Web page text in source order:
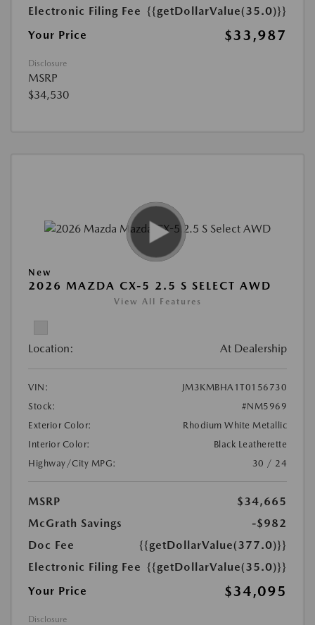
Electronic Filing Fee {{getDollarValue(35.0)}}
Your Price
$33,987
Disclosure
MSRP
$34,530
New
2026 MAZDA CX-5 2.5 S SELECT AWD
View All Features
Location: At Dealership
VIN:
JM3KMBHA1T0156730
Stock:
#NM5969
Exterior Color:
Rhodium White Metallic
Interior Color:
Black Leatherette
Highway/City MPG:
30 / 24
MSRP
$34,665
McGrath Savings
-$982
Doc Fee
{{getDollarValue(377.0)}}
Electronic Filing Fee {{getDollarValue(35.0)}}
Your Price
$34,095
Disclosure